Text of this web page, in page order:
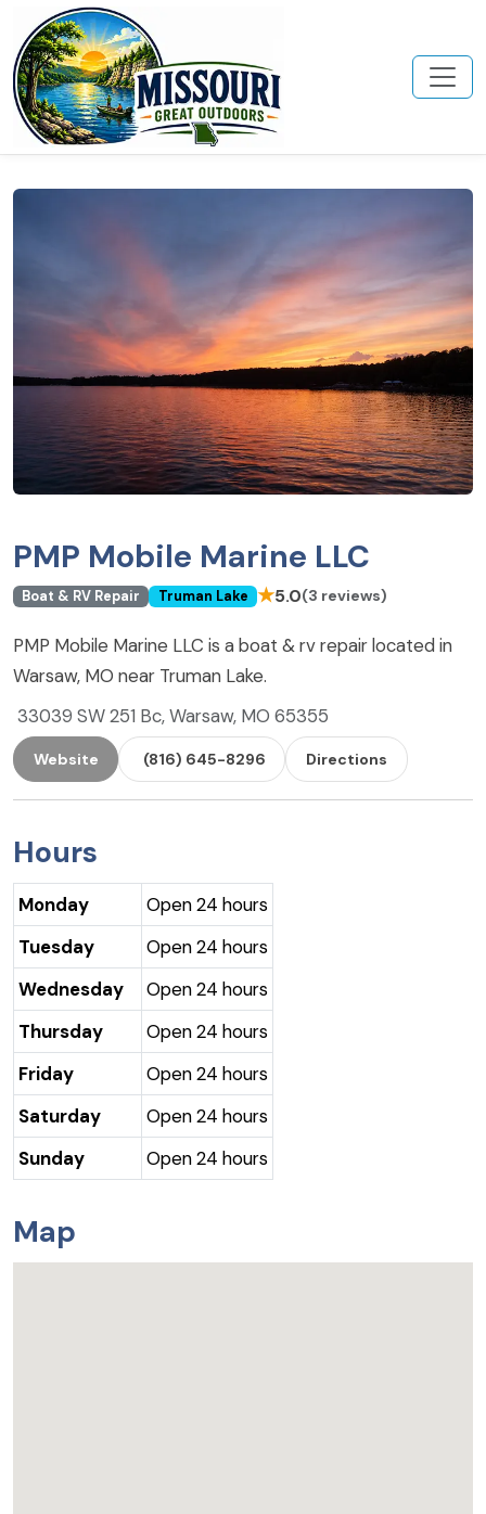
PMP Mobile Marine LLC
Boat & RV Repair Truman Lake ★5.0(3 reviews)
PMP Mobile Marine LLC is a boat & rv repair located in
Warsaw, MO near Truman Lake.
33039 SW 251 Bc, Warsaw, MO 65355
Website (816) 645-8296 Directions
Hours
Monday
Open 24 hours
Tuesday
Open 24 hours
Wednesday
Open 24 hours
Thursday
Open 24 hours
Friday
Open 24 hours
Saturday
Open 24 hours
Sunday
Open 24 hours
Map